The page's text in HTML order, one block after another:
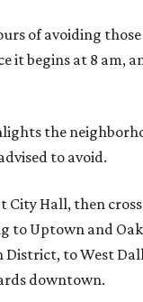
of avoiding
it begins at 8 am,
the
to avoid.
City Hall, then
to Uptown and
to West
downtown.